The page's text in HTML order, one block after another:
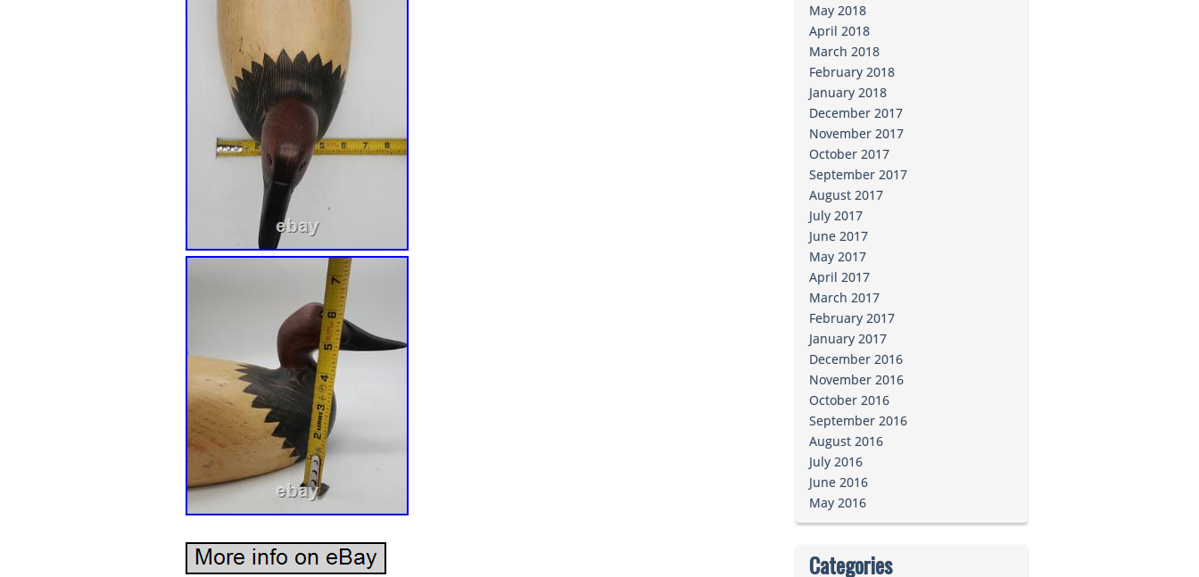
May 2018
April 2018
March 2018
February 2018
January 2018
December 2017
November 2017
October 2017
September 2017
August 2017
July 2017
June 2017
May 2017
April 2017
March 2017
February 2017
January 2017
December 2016
November 2016
October 2016
September 2016
August 2016
July 2016
June 2016
May 2016
Categories